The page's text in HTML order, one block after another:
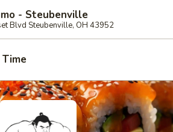
- Steubenville
Blvd Steubenville, OH 43952